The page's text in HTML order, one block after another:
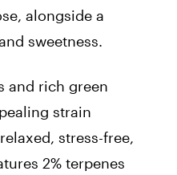
alongside a
sweetness.
and rich green
strain
stress-free,
2% terpenes